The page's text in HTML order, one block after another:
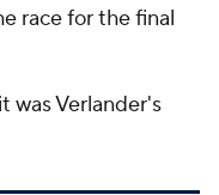
race for the final
was Verlander's